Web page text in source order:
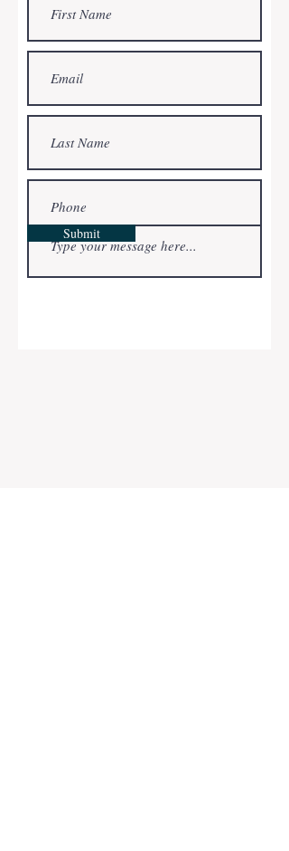
We not only purchase property but we
completely renovated and in move-in
becoming a first time home buyer or
looking to upgrade your current home,
we can help. If we don’t have a home to
sell directly to you, we can connect you
find your dream home!
Bonafide Property Solutions is truly
committed to helping each individual
customer. We focus on fast response,
Submit